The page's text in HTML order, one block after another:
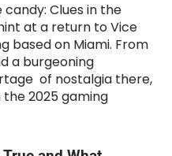
Clues in the
at a return to Vice
based on Miami. From
a burgeoning
of nostalgia there,
2025 gaming